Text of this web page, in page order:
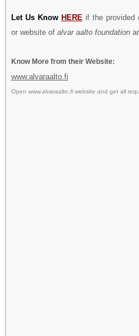
Let Us Know HERE if the provided
or website of alvar aalto foundation
Know More from their Website:
www.alvaraalto.fi
Open www.alvaraalto.fiwebsite and get all